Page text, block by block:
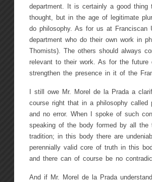
department. It is certainly a good
thought, but in the age of legitimate
do philosophy. As for us at
department who do their own work in
Thomists). The others should always
relevant to their work. As for the
strengthen the presence in it of the
I still owe Mr. Morel de la Prada a
course right that in a philosophy called
and no error. When I spoke of such
speaking of the body formed by all
tradition; in this body there are
perennially valid core of truth in this
and there can of course be no
And if Mr. Morel de la Prada